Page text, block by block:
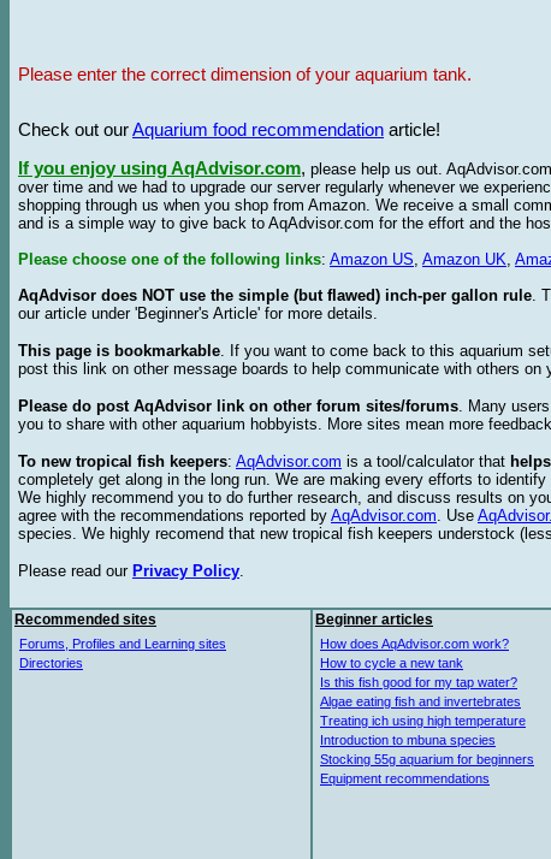
Please enter the correct dimension of your aquarium tank.
Check out ourAquarium food recommendation article!
If you enjoy using AqAdvisor.com, please help us out.
over time and we had to upgrade our server regularly whenever we
shopping through us when you shop from Amazon. We receive a small
and is a simple way to give back to AqAdvisor.com for the effort and the
Please choose one of the following links: Amazon US, Amazon UK,
AqAdvisor does NOT use the simple (but flawed) inch-per gallon rule.
our article under 'Beginner's Article' for more details.
This page is bookmarkable. If you want to come back to this aquarium
post this link on other message boards to help communicate with others on
Please do post AqAdvisor link on other forum sites/forums. Many
you to share with other aquarium hobbyists. More sites mean more
To new tropical fish keepers: AqAdvisor.com is a tool/calculator that helps
completely get along in the long run. We are making every efforts to
We highly recommend you to do further research, and discuss results on
agree with the recommendations reported by AqAdvisor.com. Use
species. We highly recomend that new tropical fish keepers understock
Please read our Privacy Policy.
Recommended sites
Forums, Profiles and Learning sites
Directories
Beginner articles
How does AqAdvisor.com work?
How to cycle a new tank
Is this fish good for my tap water?
Algae eating fish and invertebrates
Treating ich using high temperature
Introduction to mbuna species
Stocking 55g aquarium for beginners
Equipment recommendations